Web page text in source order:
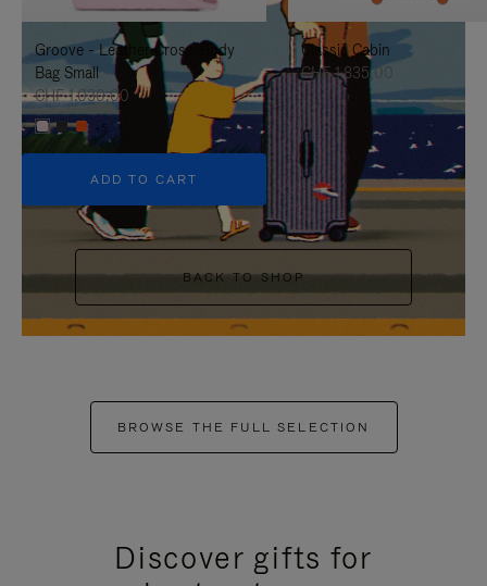
IT
IT
Groove - Leather Cross-Body
Bag Small
CHF 1.030,00
+5
ADD TO CART
Classic Cabin
CHF 1.835,00
BACK TO SHOP
BROWSE THE FULL SELECTION
Discover gifts for